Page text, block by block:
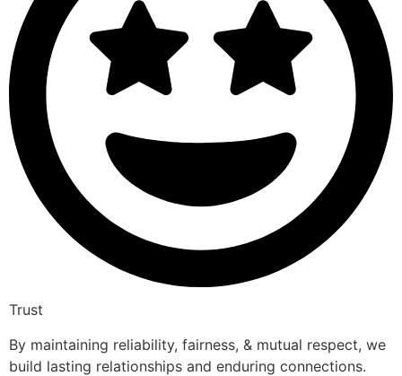
Trust
By maintaining reliability, fairness, & mutual respect, we
build lasting relationships and enduring connections.